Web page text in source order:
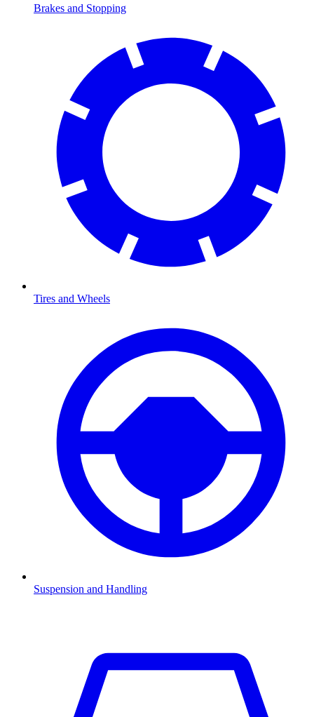
Brakes and Stopping
Tires and Wheels
Suspension and Handling